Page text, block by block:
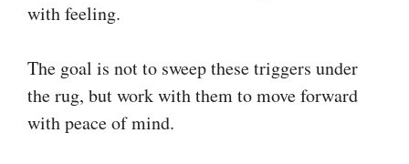
with feeling.
The goal is not to sweep these triggers under
the rug, but work with them to move forward
with peace of mind.